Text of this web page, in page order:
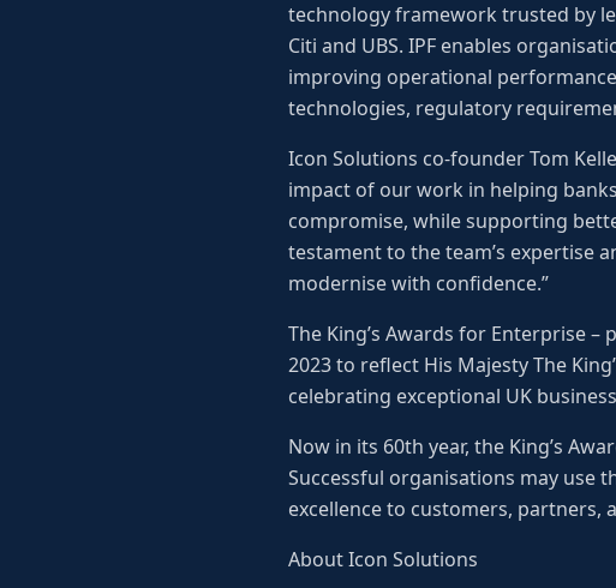
technology framework trusted by
Citi and UBS. IPF enables
improving operational
technologies, regulatory
Icon Solutions co-founder Tom
impact of our work in helping
compromise, while supporting
testament to the team’s expertise
modernise with confidence.”
The King’s Awards for Enterprise
2023 to reflect His Majesty The
celebrating exceptional UK
Now in its 60th year, the King’s
Successful organisations may use
excellence to customers, partners,
About Icon Solutions